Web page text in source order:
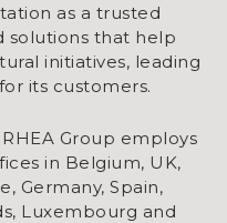
as a trusted
solutions that help
initiatives, leading
its customers.
Group employs
in Belgium, UK,
Germany, Spain,
Luxembourg and